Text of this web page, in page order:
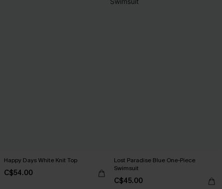
Happy Days White Knit Top
C$54.00
Lost Paradise Blue One-Piece
Swimsuit
C$45.00